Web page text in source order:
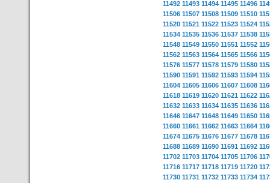
11492 11493 11494 11495 11496
11506 11507 11508 11509 11510
11520 11521 11522 11523 11524
11534 11535 11536 11537 11538
11548 11549 11550 11551 11552
11562 11563 11564 11565 11566
11576 11577 11578 11579 11580
11590 11591 11592 11593 11594
11604 11605 11606 11607 11608
11618 11619 11620 11621 11622
11632 11633 11634 11635 11636
11646 11647 11648 11649 11650
11660 11661 11662 11663 11664
11674 11675 11676 11677 11678
11688 11689 11690 11691 11692
11702 11703 11704 11705 11706
11716 11717 11718 11719 11720
11730 11731 11732 11733 11734